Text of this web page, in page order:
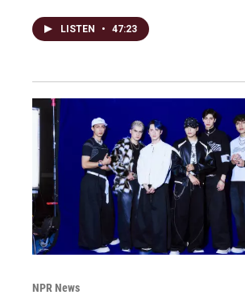
LISTEN • 47:23
NPR News